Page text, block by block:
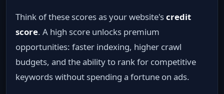
Think of these scores as your website'scredit
score. A high score unlocks premium
opportunities: faster indexing, higher crawl
budgets, and the ability to rank for competitive
keywords without spending a fortune on ads.